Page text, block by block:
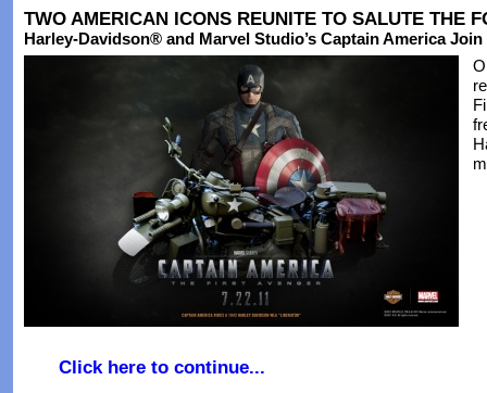
TWO AMERICAN ICONS REUNITE TO SALUTE THE
Harley-Davidson® and Marvel Studio’s Captain America
Click here to continue...